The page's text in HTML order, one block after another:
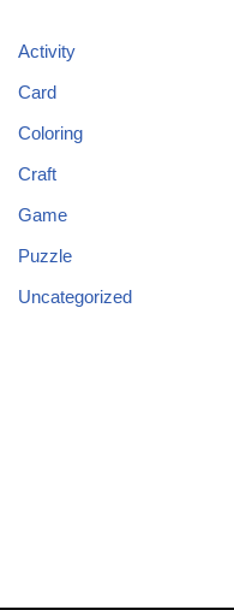
Activity
Card
Coloring
Craft
Game
Puzzle
Uncategorized